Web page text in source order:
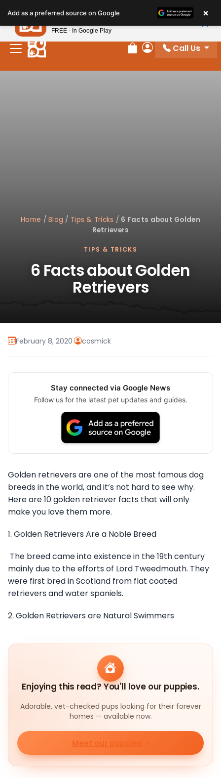
note:
This
website
includes
Review Order
My Account
Call Us
Home /Blog / Tips & Tricks / 6 Facts about Golden
Retrievers
TIPS & TRICKS
6 Facts about Golden
Retrievers
February 8, 2020· cosmick
Stay connected via Google News
Follow us for the latest pet updates and guides.
Golden retrievers are one of the most famous dog
breeds in the world, and it’s not hard to see why.
Here are 10 golden retriever facts that will only
make you love them more.
1. Golden Retrievers Are a Noble Breed
The breed came into existence in the 19th century
mainly due to the efforts of Lord Tweedmouth. They
were first bred in Scotland from flat coated
retrievers and water spaniels.
2. Golden Retrievers are Natural Swimmers
Enjoying this read? You'll love our puppies.
Adorable, vet-checked pups looking for their forever
homes — available now.
Meet our puppies
Add as a preferred source on Google ×
Petland
FREE - In Google Play